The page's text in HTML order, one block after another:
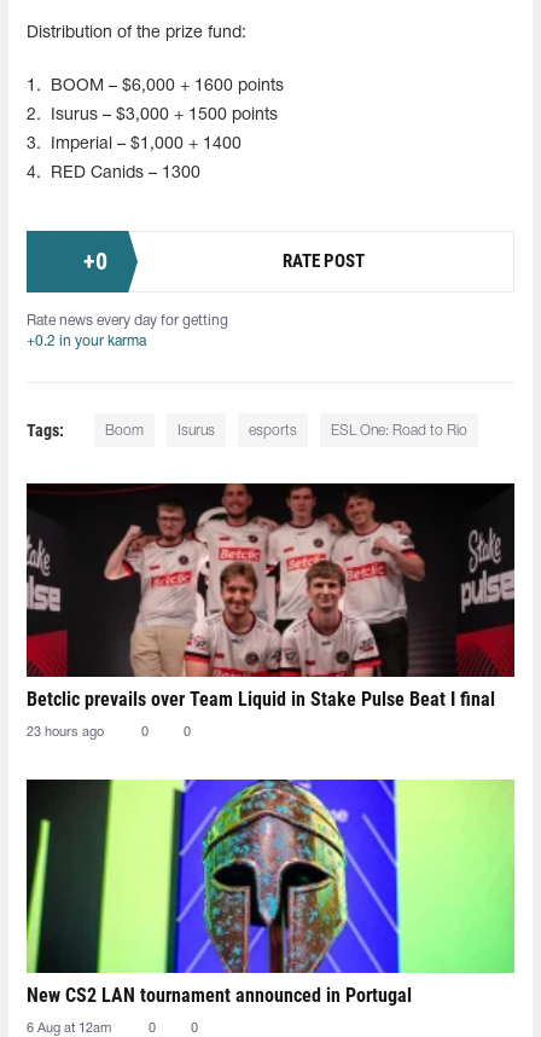
Distribution of the prize fund:
1.
BOOM – $6,000 + 1600 points
2.
Isurus – $3,000 + 1500 points
3.
Imperial – $1,000 + 1400
4.
RED Canids – 1300
+0 RATE POST
Rate news every day for getting
+0.2 in your karma
Tags: Boom Isurus esports ESL One: Road to Rio
Betclic prevails over Team Liquid in Stake Pulse Beat I final
23 hours ago 0 0
New CS2 LAN tournament announced in Portugal
6 Aug at 12am 0 0